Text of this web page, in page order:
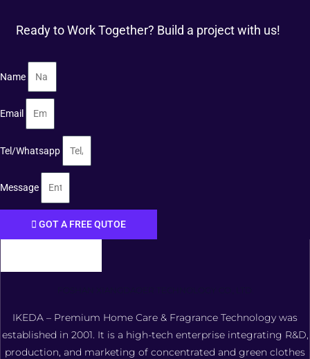
Ready to Work Together? Build a project with us!
Name
Email
Tel/Whatsapp
Message
GOT A FREE QUTOE
IKEDA – Premium Home Care & Fragrance Technology was
established in 2001. It is a high-tech enterprise integrating R&D,
production, and marketing of concentrated and green clothes